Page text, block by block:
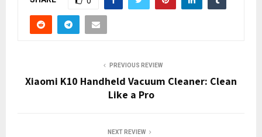
PREVIOUS REVIEW
Xiaomi K10 Handheld Vacuum Cleaner: Clean
Like a Pro
NEXT REVIEW